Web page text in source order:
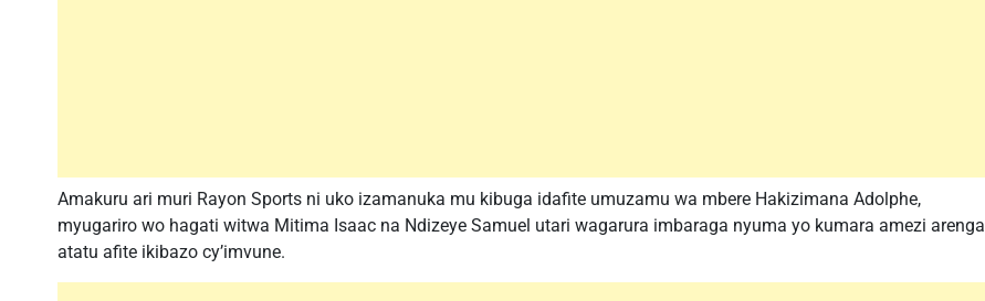
Amakuru ari muri Rayon Sports ni uko izamanuka mu kibuga idafite umuzamu wa mbere Hakizimana Adolphe,
myugariro wo hagati witwa Mitima Isaac na Ndizeye Samuel utari wagarura imbaraga nyuma yo kumara amezi arenga
atatu afite ikibazo cy’imvune.